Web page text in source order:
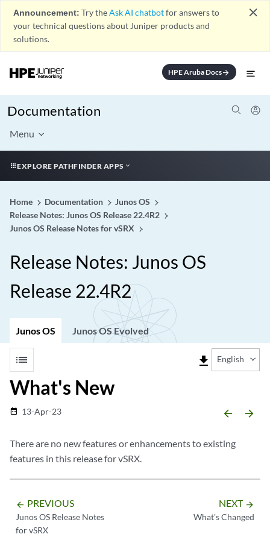
Announcement: Try theAsk AI chatbotfor answers to
your technical questions about Juniper products and
solutions.
close
HPE Aruba Docsarrow_forward
Documentation
Menu
EXPLORE PATHFINDER APPS
Home Documentation
Junos OS
Release Notes: Junos OS Release 22.4R2
Junos OS Release Notes for vSRX
Release Notes: Junos OS
Release 22.4R2
Junos OS Junos OS Evolved
list file_download English
What's New
date_range 13-Apr-23 arrow_backward arrow_forward
There are no new features or enhancements to existing
features in this release for vSRX.
arrow_backward PREVIOUS
Junos OS Release Notes
for vSRX
NEXT arrow_forward
What's Changed